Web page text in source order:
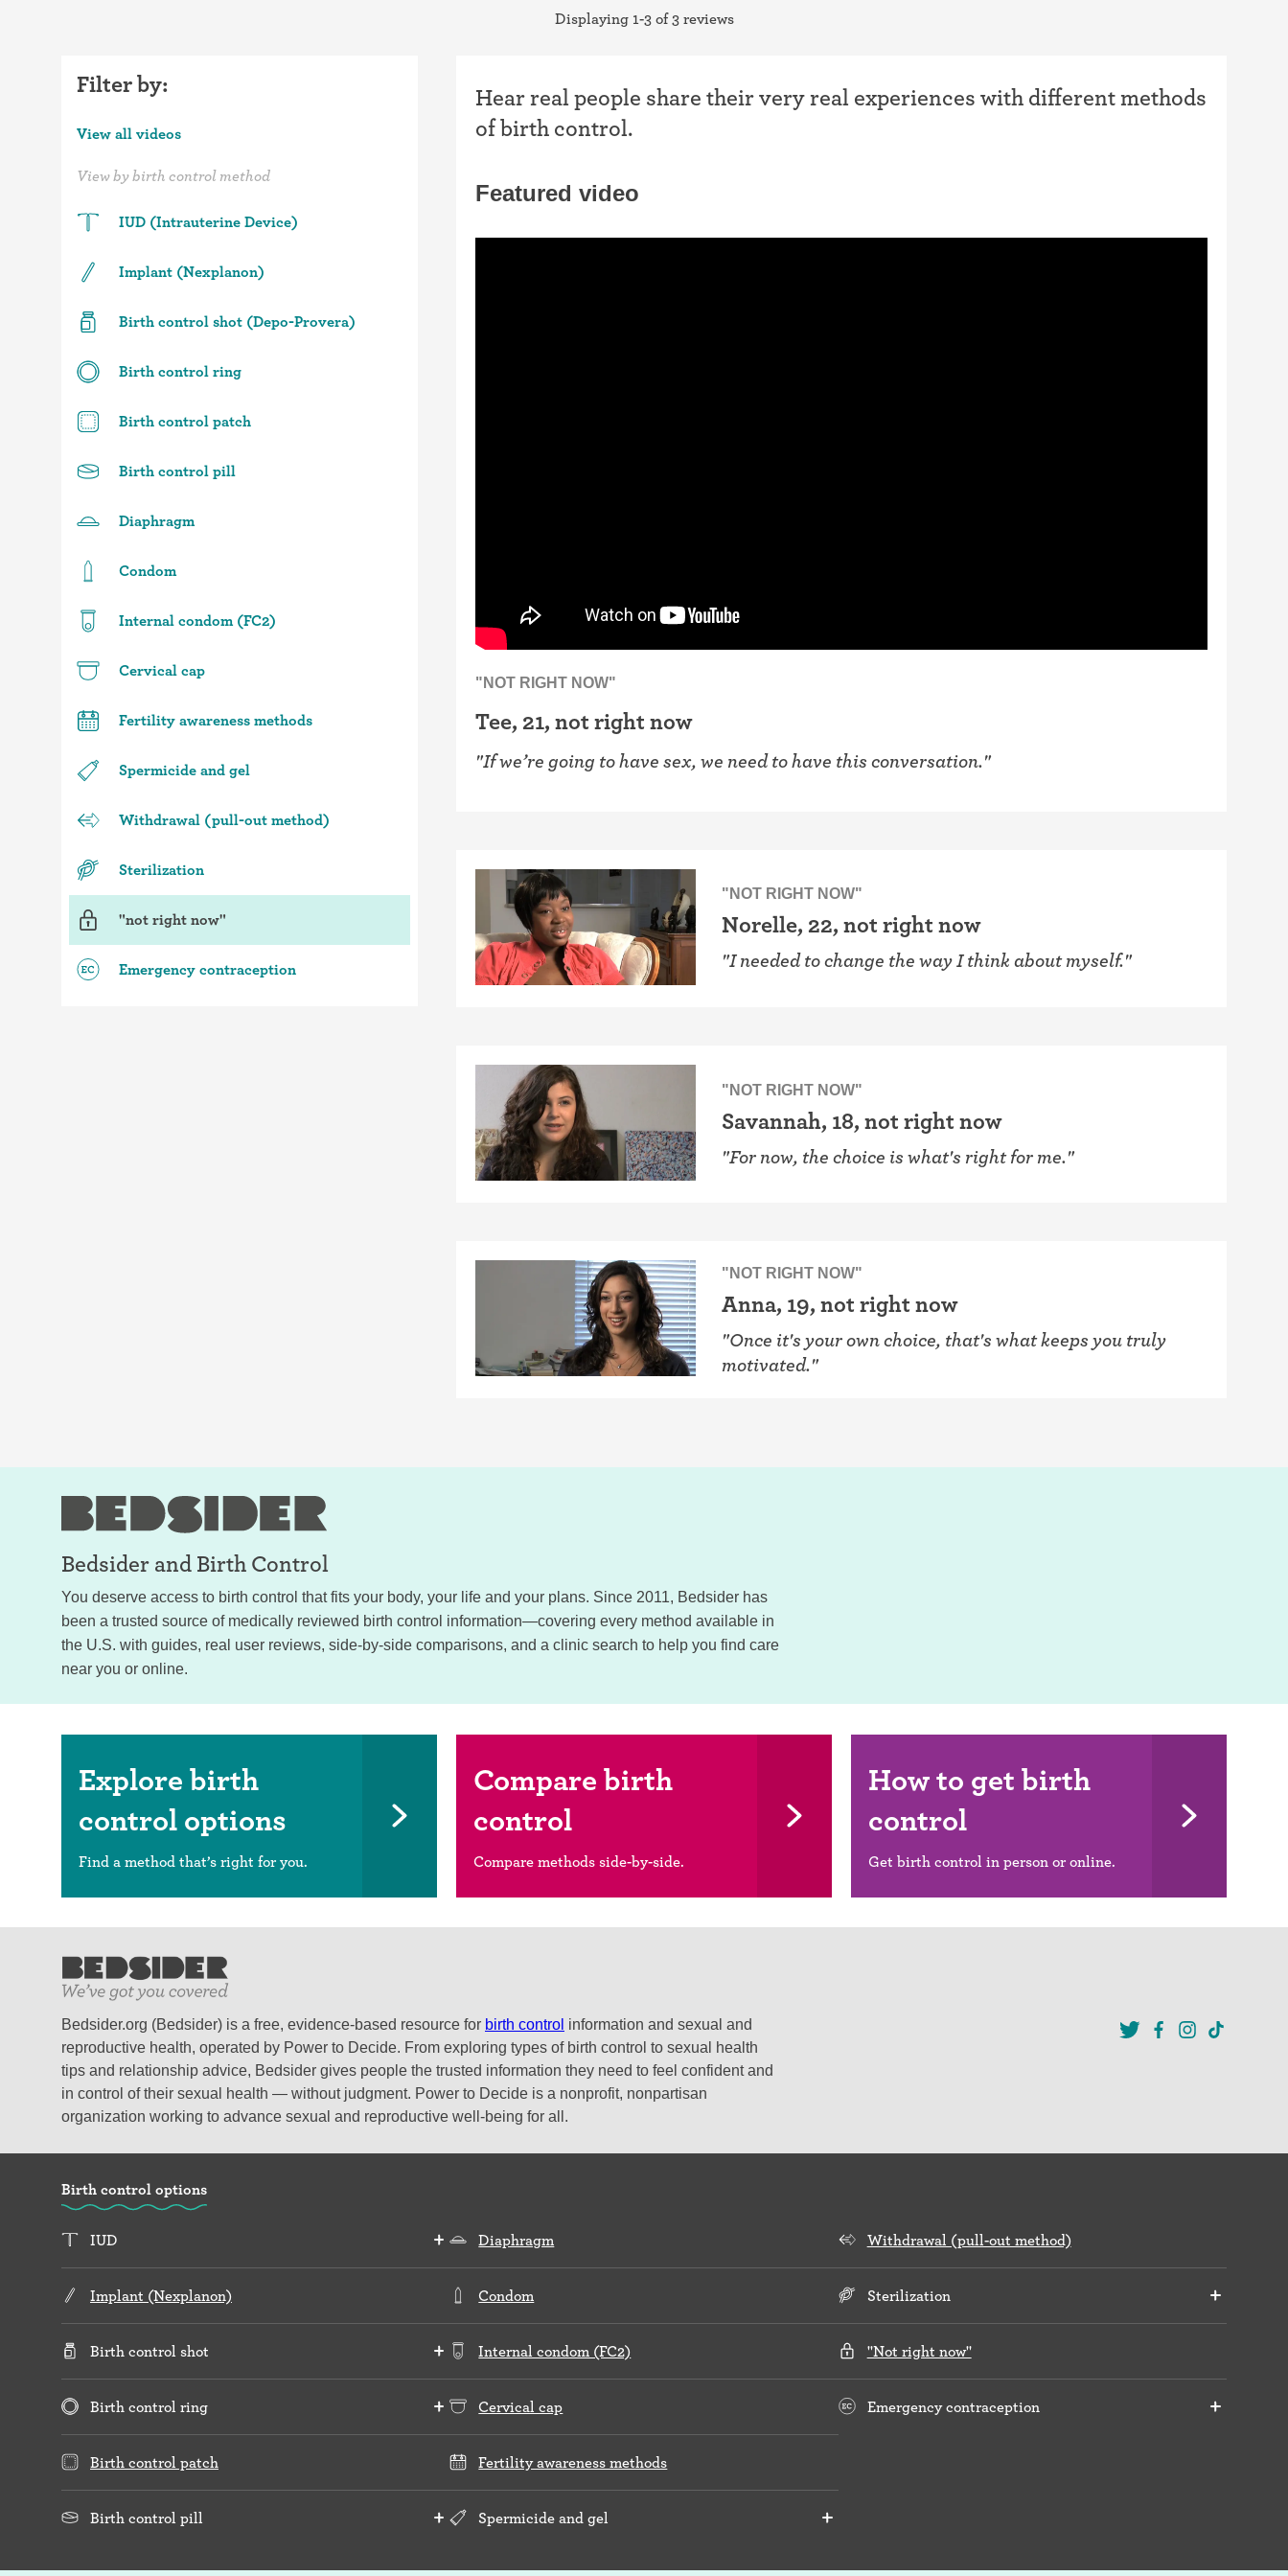
Displaying 1-3 of 3 reviews
Filter by:
View all videos
View by birth control method
IUD (Intrauterine Device)
Implant (Nexplanon)
Birth control shot (Depo-Provera)
Birth control ring
Birth control patch
Birth control pill
Diaphragm
Condom
Internal condom (FC2)
Cervical cap
Fertility awareness methods
Spermicide and gel
Withdrawal (pull-out method)
Sterilization
"not right now"
Emergency contraception
Hear real people share their very real experiences with different methods
of birth control.
Featured video
"NOT RIGHT NOW"
Tee, 21, not right now
"If we’re going to have sex, we need to have this conversation."
"NOT RIGHT NOW"
Norelle, 22, not right now
"I needed to change the way I think about myself."
"NOT RIGHT NOW"
Savannah, 18, not right now
"For now, the choice is what's right for me."
"NOT RIGHT NOW"
Anna, 19, not right now
"Once it's your own choice, that's what keeps you truly
motivated."
Bedsider and Birth Control
You deserve access to birth control that fits your body, your life and your plans. Since 2011, Bedsider has
been a trusted source of medically reviewed birth control information—covering every method available in
the U.S. with guides, real user reviews, side-by-side comparisons, and a clinic search to help you find care
near you or online.
Explore birth
control options
Find a method that’s right for you.
Compare birth
control
Compare methods side-by-side.
How to get birth
control
Get birth control in person or online.
Bedsider.org (Bedsider) is a free, evidence-based resource for birth control information and sexual and
reproductive health, operated by Power to Decide. From exploring types of birth control to sexual health
tips and relationship advice, Bedsider gives people the trusted information they need to feel confident and
in control of their sexual health — without judgment. Power to Decide is a nonprofit, nonpartisan
organization working to advance sexual and reproductive well-being for all.
Birth control options
IUD
Implant (Nexplanon)
Birth control shot
Birth control ring
Birth control patch
Birth control pill
Diaphragm
Condom
Internal condom (FC2)
Cervical cap
Fertility awareness methods
Spermicide and gel
Withdrawal (pull-out method)
Sterilization
"Not right now"
Emergency contraception